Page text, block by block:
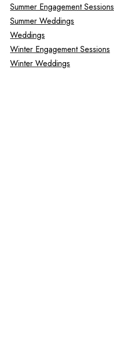
Summer Engagement Sessions
Summer Weddings
Weddings
Winter Engagement Sessions
Winter Weddings